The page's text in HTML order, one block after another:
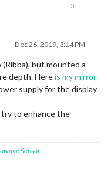
0
Dec 26, 2019, 3:14 PM
but mounted a
depth. Hereis my mirror
supply for the display
try to enhance the
Sensor